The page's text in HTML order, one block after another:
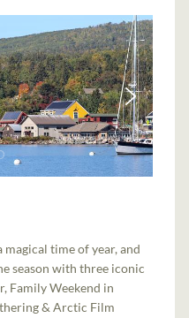
time of year, and
season with three iconic
Family Weekend in
& Arctic Film